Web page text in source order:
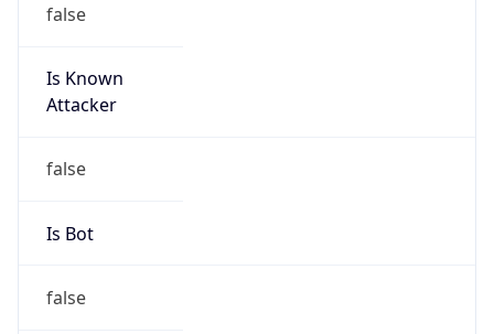
false
Is Known
Attacker
false
Is Bot
false